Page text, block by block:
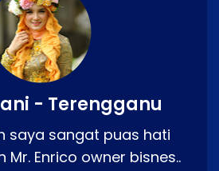
- Terengganu
saya sangat puas hati
Mr. Enrico owner bisnes..